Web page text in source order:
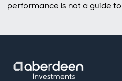
performance is not a guide